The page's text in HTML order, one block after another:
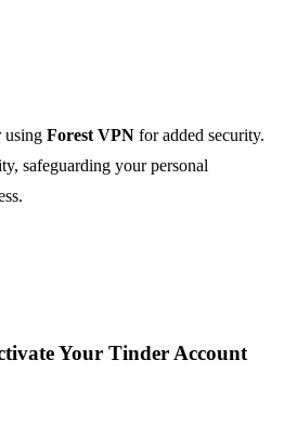
using Forest VPN for added security.
safeguarding your personal
Your Tinder Account